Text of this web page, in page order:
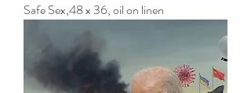
Safe Sex,48 x 36, oil on linen